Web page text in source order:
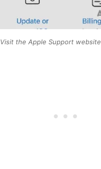
Visit the Apple Support website